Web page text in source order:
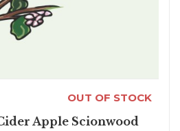
OUT OF STOCK
Apple Scionwood